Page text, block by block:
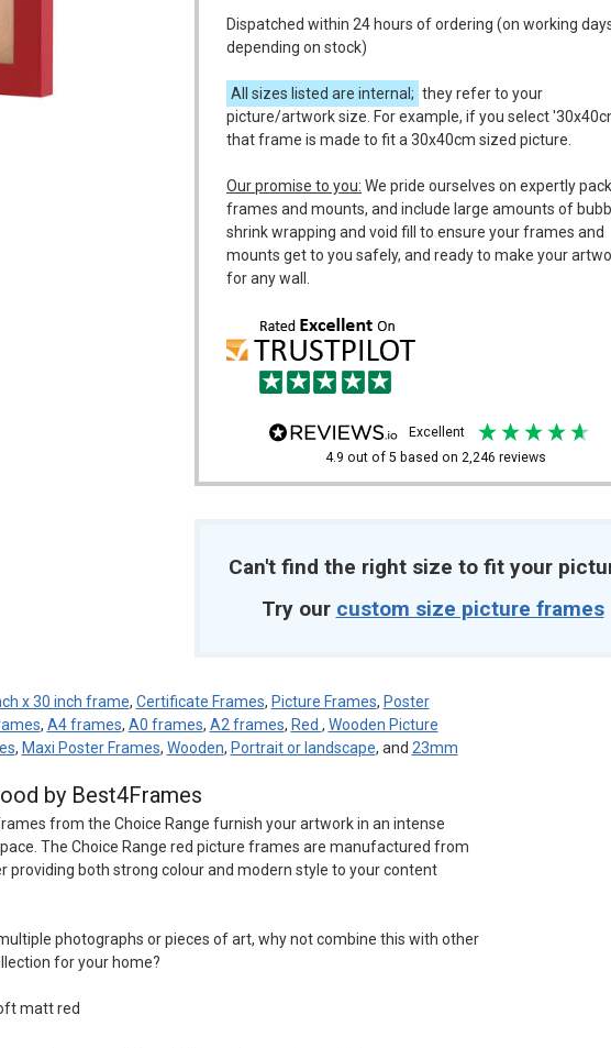
Dispatched within 24 hours of ordering (on working
depending on stock)
All sizes listed are internal; they refer to your
picture/artwork size. For example, if you select
that frame is made to fit a 30x40cm sized picture.
Our promise to you: We pride ourselves on expertly
frames and mounts, and include large amounts of
shrink wrapping and void fill to ensure your frames and
mounts get to you safely, and ready to make your
for any wall.
excellent
4.9 out of 5 based on 2,246 reviews
Can't find the right size to fit your
Try our custom size picture frames
x 30 inch frame, Certificate Frames, Picture Frames, Poster
, A4 frames, A0 frames, A2 frames, Red , Wooden Picture
, Maxi Poster Frames, Wooden, Portrait or landscape, and 23mm
by Best4Frames
from the Choice Range furnish your artwork in an intense
The Choice Range red picture frames are manufactured from
both strong colour and modern style to your content
photographs or pieces of art, why not combine this with other
for your home?
matt red